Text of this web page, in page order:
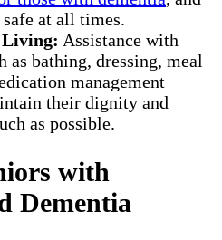
safe at all times.
Assistance with
bathing, dressing, meal
management
their dignity and
as possible.
with
Dementia